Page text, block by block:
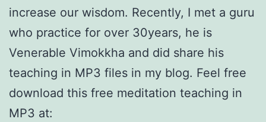
increase our wisdom. Recently, I met a guru
who practice for over 30years, he is
Venerable Vimokkha and did share his
teaching in MP3 files in my blog. Feel free
download this free meditation teaching in
MP3 at: